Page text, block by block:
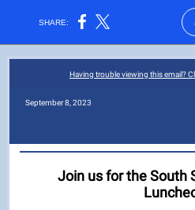
SHARE:
Having trouble viewing this email?
September 8, 2023
Join us for the South